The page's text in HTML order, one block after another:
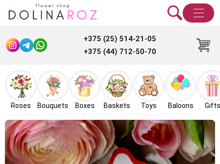
+375 (25) 514-21-05
+375 (44) 712-50-70
Roses Bouquets Boxes Baskets Toys Baloons Gifts